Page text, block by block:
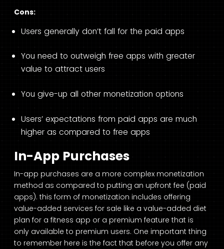
Cons:
Users generally don’t fall for the paid apps
You need to outweigh free apps with greater
value to attract users
You give-up all other monetization options
Users’ expectations from paid apps are much
higher as compared to free apps
In-App Purchases
In-app purchases are a more complex monetization
method as compared to putting an upfront fee (paid
apps). this form of monetization includes offering
value-added services for sale like a value-added diet
plan for a fitness app or a premium feature that is
only available to premium users. One important thing
to remember here is the fact that before you offer any